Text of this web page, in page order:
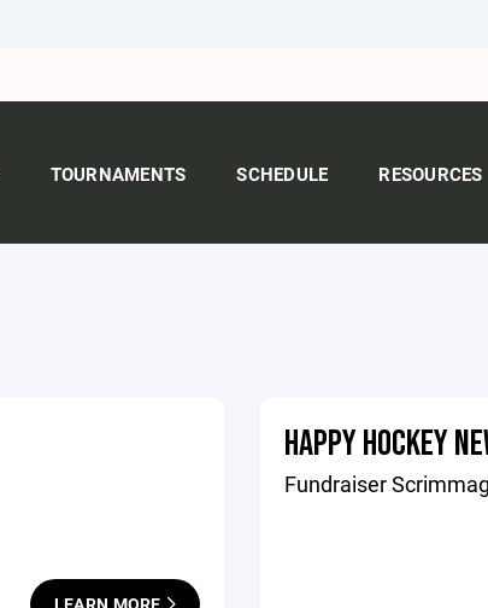
TOURNAMENTS SCHEDULE RESOURCES
HAPPY HOCKEY
Fundraiser